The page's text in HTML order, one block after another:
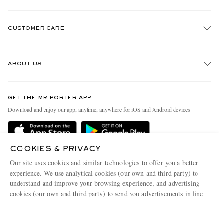
CUSTOMER CARE
Delivery
Terms & Conditions
Privacy Policy
Cookie Policy
ABOUT US
People & Planet
Sustainability Strategy
Affiliates
GET THE MR PORTER APP
Download and enjoy our app, anytime, anywhere for iOS and Android devices
COOKIES & PRIVACY
Our site uses cookies and similar technologies to offer you a better
experience. We use analytical cookies (our own and third party) to
understand and improve your browsing experience, and advertising
cookies (our own and third party) to send you advertisements in line